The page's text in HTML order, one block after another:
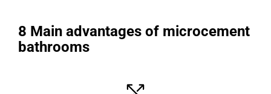
8 Main advantages of microcement
bathrooms